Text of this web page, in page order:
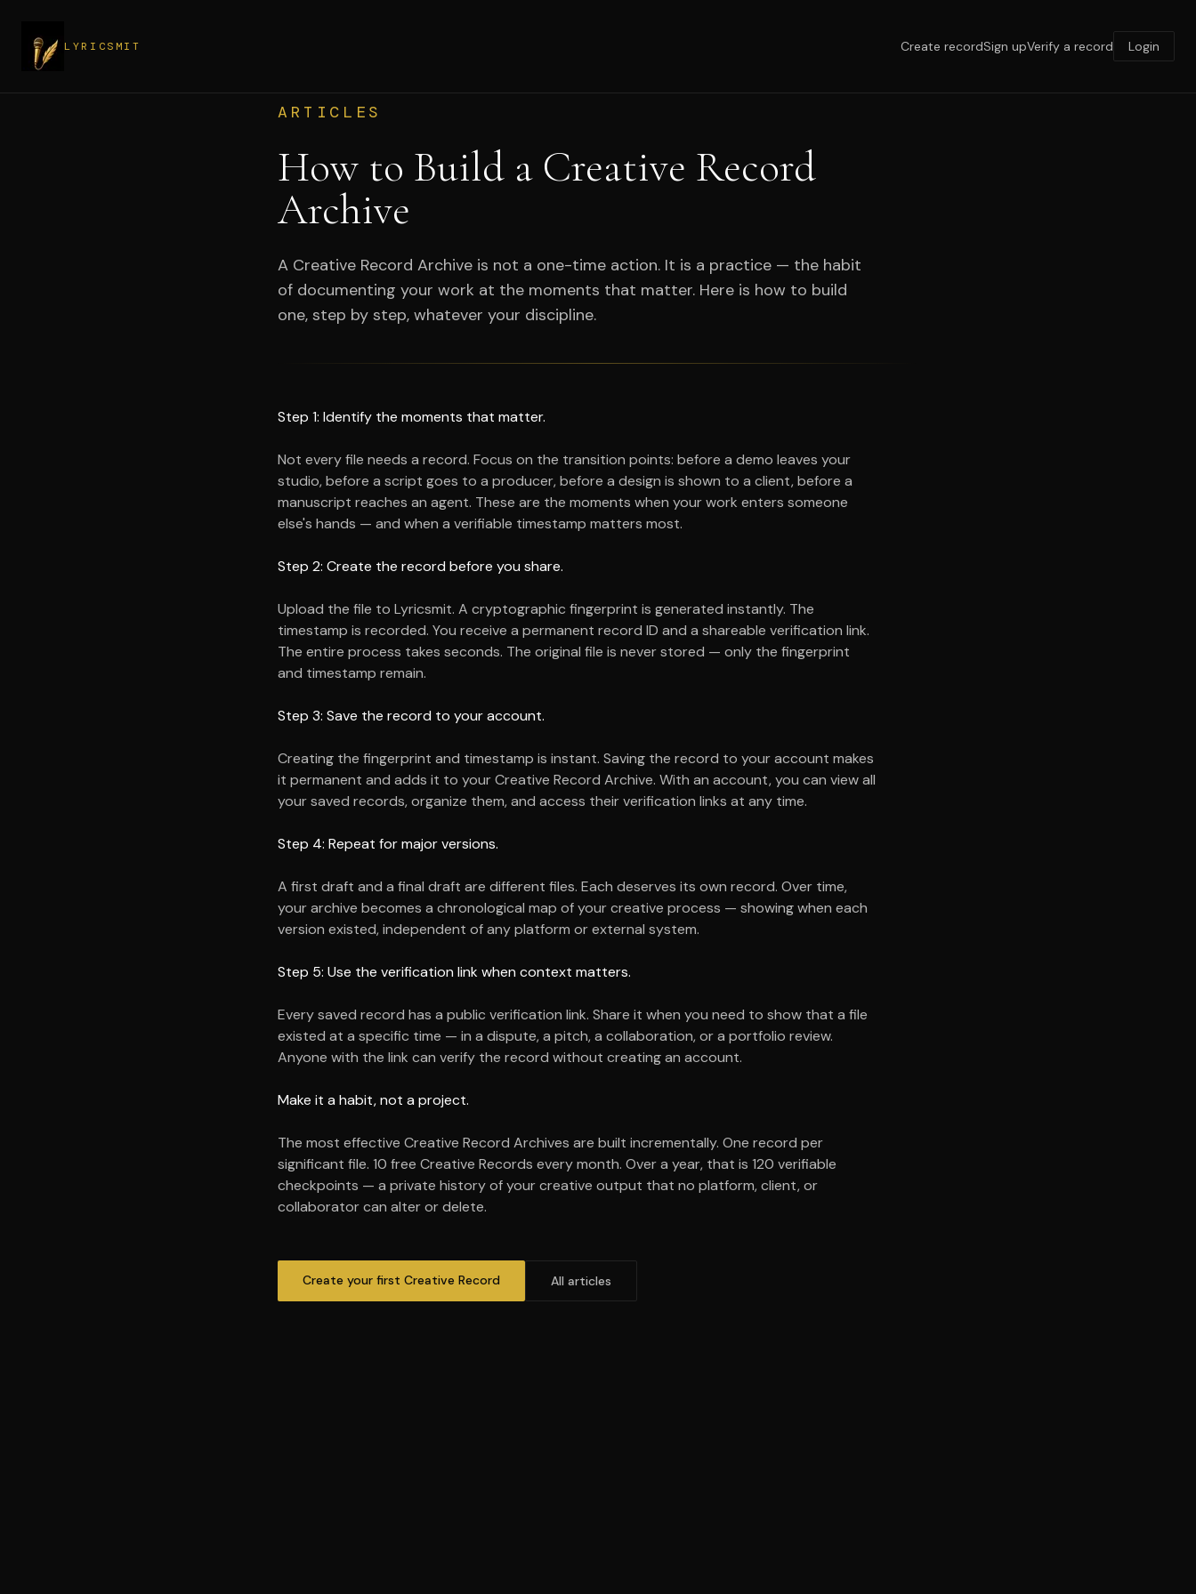
LYRICSMIT Create recordSign upVerify a record Login
ARTICLES
How to Build a Creative Record
Archive
A Creative Record Archive is not a one-time action. It is a practice — the habit
of documenting your work at the moments that matter. Here is how to build
one, step by step, whatever your discipline.
Step 1: Identify the moments that matter.
Not every file needs a record. Focus on the transition points: before a demo leaves your
studio, before a script goes to a producer, before a design is shown to a client, before a
manuscript reaches an agent. These are the moments when your work enters someone
else's hands — and when a verifiable timestamp matters most.
Step 2: Create the record before you share.
Upload the file to Lyricsmit. A cryptographic fingerprint is generated instantly. The
timestamp is recorded. You receive a permanent record ID and a shareable verification link.
The entire process takes seconds. The original file is never stored — only the fingerprint
and timestamp remain.
Step 3: Save the record to your account.
Creating the fingerprint and timestamp is instant. Saving the record to your account makes
it permanent and adds it to your Creative Record Archive. With an account, you can view all
your saved records, organize them, and access their verification links at any time.
Step 4: Repeat for major versions.
A first draft and a final draft are different files. Each deserves its own record. Over time,
your archive becomes a chronological map of your creative process — showing when each
version existed, independent of any platform or external system.
Step 5: Use the verification link when context matters.
Every saved record has a public verification link. Share it when you need to show that a file
existed at a specific time — in a dispute, a pitch, a collaboration, or a portfolio review.
Anyone with the link can verify the record without creating an account.
Make it a habit, not a project.
The most effective Creative Record Archives are built incrementally. One record per
significant file. 10 free Creative Records every month. Over a year, that is 120 verifiable
checkpoints — a private history of your creative output that no platform, client, or
collaborator can alter or delete.
Create your first Creative Record All articles